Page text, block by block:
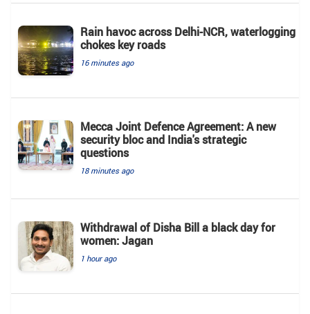
Rain havoc across Delhi-NCR, waterlogging
chokes key roads
16 minutes ago
Mecca Joint Defence Agreement: A new
security bloc and India's strategic
questions
18 minutes ago
Withdrawal of Disha Bill a black day for
women: Jagan
1 hour ago